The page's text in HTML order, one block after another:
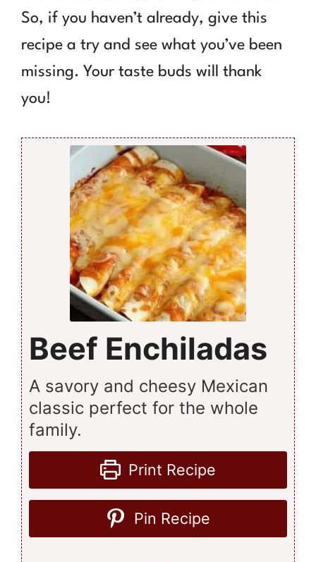
So, if you haven’t already, give this
recipe a try and see what you’ve been
missing. Your taste buds will thank
you!
Beef Enchiladas
A savory and cheesy Mexican
classic perfect for the whole
family.
Print Recipe
Pin Recipe